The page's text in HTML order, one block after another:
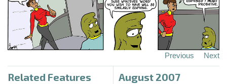
Previous Next
Related Features August 2007